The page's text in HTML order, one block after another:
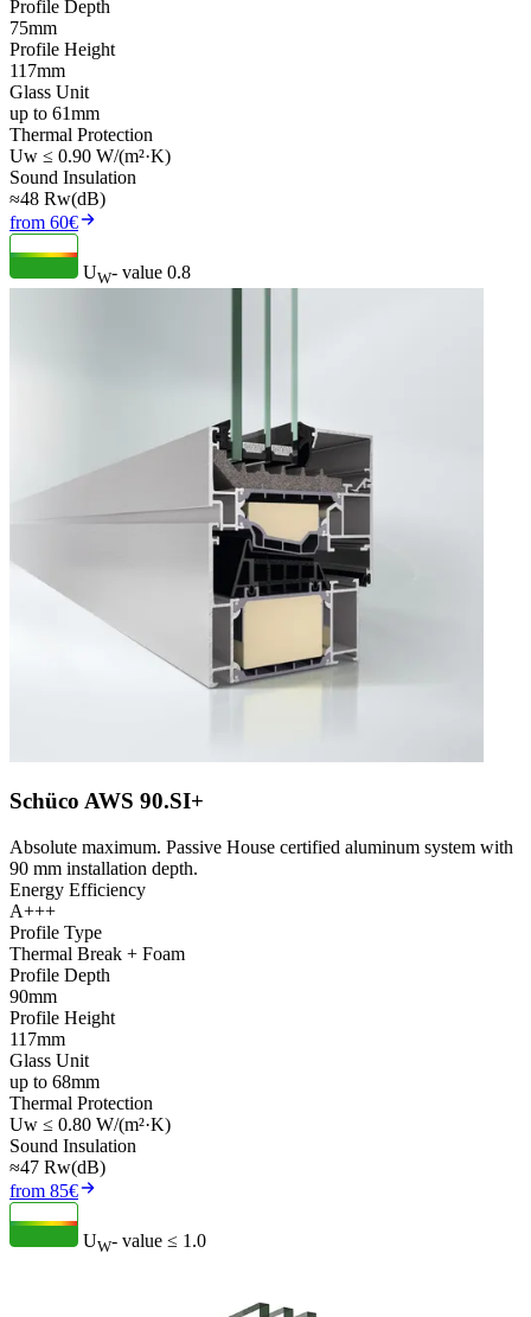
Profile Depth
75mm
Profile Height
117mm
Glass Unit
up to 61mm
Thermal Protection
Uw ≤ 0.90 W/(m²·K)
Sound Insulation
≈48 Rw(dB)
from 60€
UW- value 0.8
Schüco AWS 90.SI+
Absolute maximum. Passive House certified aluminum system with
90 mm installation depth.
Energy Efficiency
A+++
Profile Type
Thermal Break + Foam
Profile Depth
90mm
Profile Height
117mm
Glass Unit
up to 68mm
Thermal Protection
Uw ≤ 0.80 W/(m²·K)
Sound Insulation
≈47 Rw(dB)
from 85€
UW- value ≤ 1.0